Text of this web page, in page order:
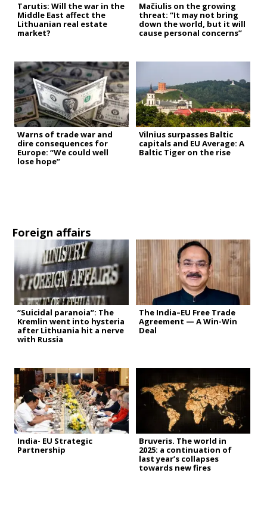
Tarutis: Will the war in the
Middle East affect the
Lithuanian real estate
market?
Mačiulis on the growing
threat: “It may not bring
down the world, but it will
cause personal concerns”
Warns of trade war and
dire consequences for
Europe: “We could well
lose hope”
Vilnius surpasses Baltic
capitals and EU Average: A
Baltic Tiger on the rise
Foreign affairs
“Suicidal paranoia”: The
Kremlin went into hysteria
after Lithuania hit a nerve
with Russia
The India–EU Free Trade
Agreement — A Win-Win
Deal
India- EU Strategic
Partnership
Bruveris. The world in
2025: a continuation of
last year’s collapses
towards new fires